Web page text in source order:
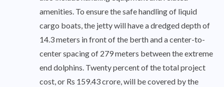
amenities. To ensure the safe handling of liquid
cargo boats, the jetty will have a dredged depth of
14.3 meters in front of the berth and a center-to-
center spacing of 279 meters between the extreme
end dolphins. Twenty percent of the total project
cost, or Rs 159.43 crore, will be covered by the